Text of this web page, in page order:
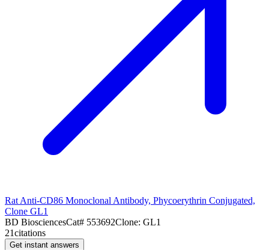
Rat Anti-CD86 Monoclonal Antibody, Phycoerythrin Conjugated,
Clone GL1
BD BiosciencesCat# 553692Clone: GL1
21citations
Get instant answers